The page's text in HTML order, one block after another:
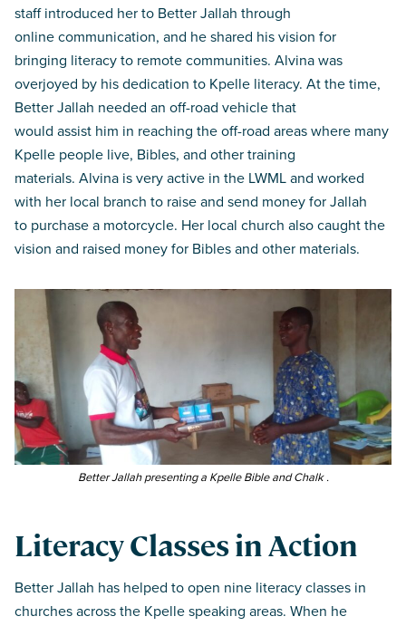
staff introduced her to Better Jallah through
online communication, and he shared his vision for
bringing literacy to remote communities. Alvina was
overjoyed by his dedication to Kpelle literacy. At the time,
Better Jallah needed an off-road vehicle that
would assist him in reaching the off-road areas where many
Kpelle people live, Bibles, and other training
materials. Alvina is very active in the LWML and worked
with her local branch to raise and send money for Jallah
to purchase a motorcycle. Her local church also caught the
vision and raised money for Bibles and other materials.
Better Jallah presenting a Kpelle Bible and Chalk .
Literacy Classes in Action
Better Jallah has helped to open nine literacy classes in
churches across the Kpelle speaking areas. When he